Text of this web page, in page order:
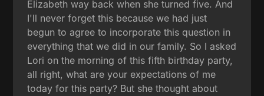
Elizabeth way back when she turned five. And
I'll never forget this because we had just
begun to agree to incorporate this question in
everything that we did in our family. So I asked
Lori on the morning of this fifth birthday party,
all right, what are your expectations of me
today for this party? But she thought about